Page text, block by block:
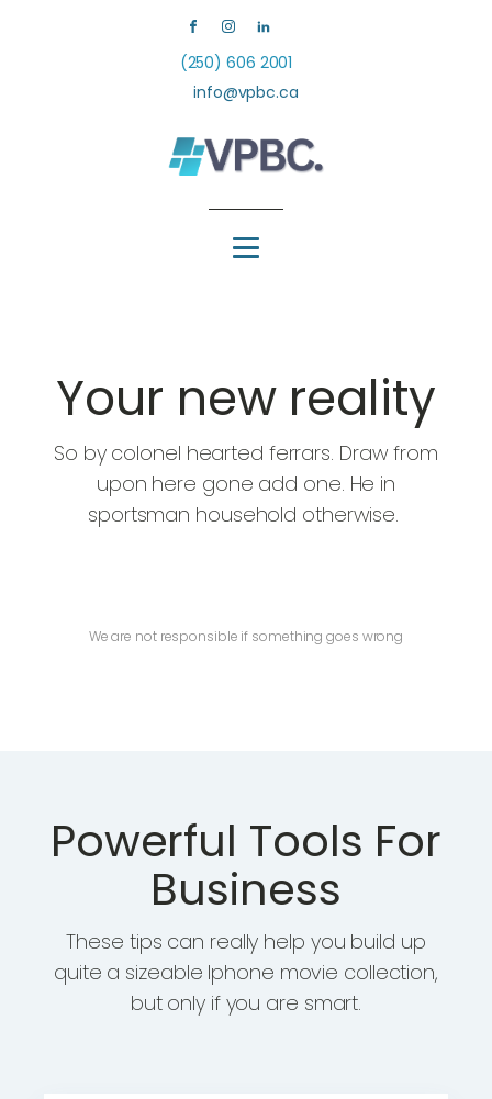
(250) 606 2001
info@vpbc.ca
Your new reality
So by colonel hearted ferrars. Draw from
upon here gone add one. He in
sportsman household otherwise.
We are not responsible if something goes wrong
Powerful Tools For
Business
These tips can really help you build up
quite a sizeable Iphone movie collection,
but only if you are smart.